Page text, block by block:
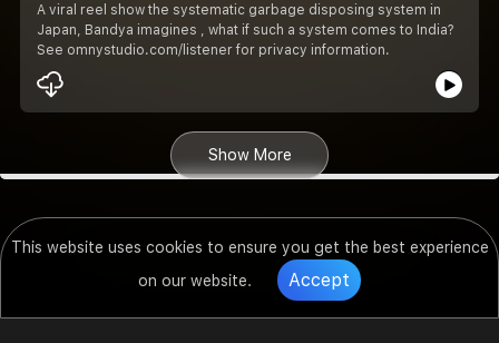
This website uses cookies to ensure you get the best experience
on our website.
Accept
A viral reel show the systematic garbage disposing system in
Japan, Bandya imagines , what if such a system comes to India?
See omnystudio.com/listener for privacy information.
Show More